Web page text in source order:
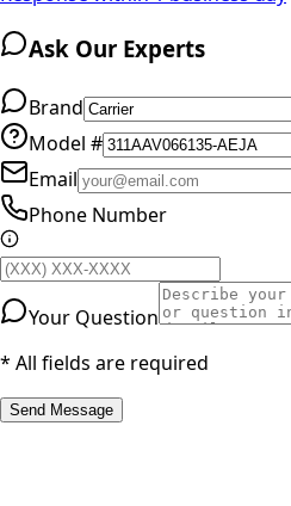
Ask Our Experts
Brand
Model #
Email
Phone Number
Your Question
* All fields are required
Send Message